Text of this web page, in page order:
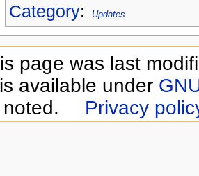
Category: Updates
page was last
available under
Privacy